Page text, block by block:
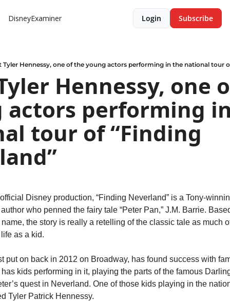
DisneyExaminer Login Subscribe
Tyler Hennessy, one of the young actors performing in the national tour
Hennessy, one
actors performing
tour of “Finding
Disney production, “Finding Neverland” is a Tony-
who penned the fairy tale “Peter Pan,” J.M. Barrie.
the story is really a retelling of the classic tale as much
as a kid.
put on back in 2012 on Broadway, has found success with
kids performing in it, playing the parts of the famous
quest in Neverland. One of those kids playing in the
Tyler Patrick Hennessy.